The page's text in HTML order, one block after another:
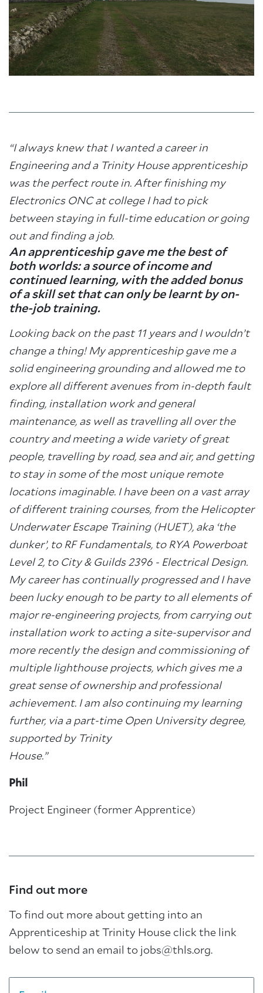
“I always knew that I wanted a career in
Engineering and a Trinity House apprenticeship
was the perfect route in. After finishing my
Electronics ONC at college I had to pick
between staying in full-time education or going
out and finding a job.
An apprenticeship gave me the best of
both worlds: a source of income and
continued learning, with the added bonus
of a skill set that can only be learnt by on-
the-job training.
Looking back on the past 11 years and I wouldn’t
change a thing! My apprenticeship gave me a
solid engineering grounding and allowed me to
explore all different avenues from in-depth fault
finding, installation work and general
maintenance, as well as travelling all over the
country and meeting a wide variety of great
people, travelling by road, sea and air, and getting
to stay in some of the most unique remote
locations imaginable. I have been on a vast array
of different training courses, from the Helicopter
Underwater Escape Training (HUET), aka ‘the
dunker’, to RF Fundamentals, to RYA Powerboat
Level 2, to City & Guilds 2396 - Electrical Design.
My career has continually progressed and I have
been lucky enough to be party to all elements of
major re-engineering projects, from carrying out
installation work to acting a site-supervisor and
more recently the design and commissioning of
multiple lighthouse projects, which gives me a
great sense of ownership and professional
achievement. I am also continuing my learning
further, via a part-time Open University degree,
supported by Trinity
House.”
Phil
Project Engineer (former Apprentice)
Find out more
To find out more about getting into an
Apprenticeship at Trinity House click the link
below to send an email to jobs@thls.org.
About Trinity House